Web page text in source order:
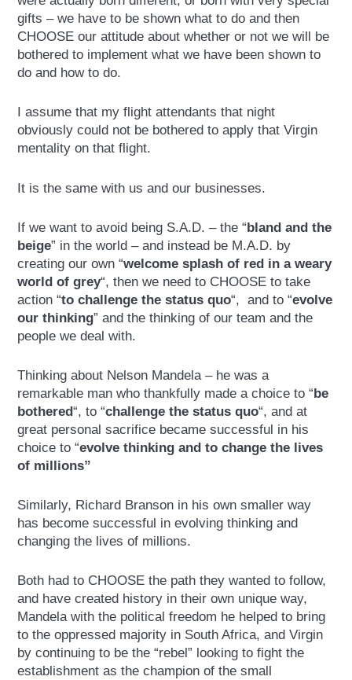
gifts – we have to be shown what to do and then
CHOOSE our attitude about whether or not we will be
bothered to implement what we have been shown to
do and how to do.
I assume that my flight attendants that night
obviously could not be bothered to apply that Virgin
mentality on that flight.
It is the same with us and our businesses.
If we want to avoid being S.A.D. – the “bland and the
beige” in the world – and instead be M.A.D. by
creating our own “welcome splash of red in a weary
world of grey“, then we need to CHOOSE to take
action “to challenge the status quo“, and to “evolve
our thinking” and the thinking of our team and the
people we deal with.
Thinking about Nelson Mandela – he was a
remarkable man who thankfully made a choice to “be
bothered“, to “challenge the status quo“, and at
great personal sacrifice became successful in his
choice to “evolve thinking and to change the lives
of millions”
Similarly, Richard Branson in his own smaller way
has become successful in evolving thinking and
changing the lives of millions.
Both had to CHOOSE the path they wanted to follow,
and have created history in their own unique way,
Mandela with the political freedom he helped to bring
to the oppressed majority in South Africa, and Virgin
by continuing to be the “rebel” looking to fight the
establishment as the champion of the small